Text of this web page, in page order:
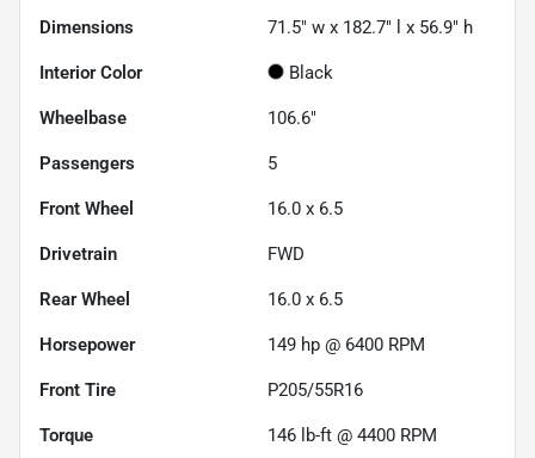
Dimensions 71.5" w x 182.7" l x 56.9" h
Interior Color Black
Wheelbase 106.6"
Passengers 5
Front Wheel 16.0 x 6.5
Drivetrain FWD
Rear Wheel 16.0 x 6.5
Horsepower 149 hp @ 6400 RPM
Front Tire P205/55R16
Torque 146 lb-ft @ 4400 RPM